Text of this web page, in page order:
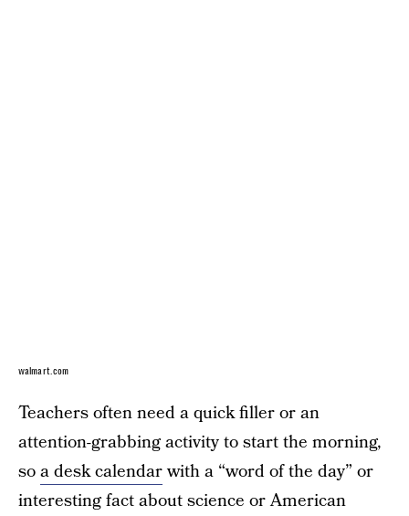
walmart.com
Teachers often need a quick filler or an
attention-grabbing activity to start the morning,
soa desk calendarwith a “word of the day” or
interesting fact about science or American